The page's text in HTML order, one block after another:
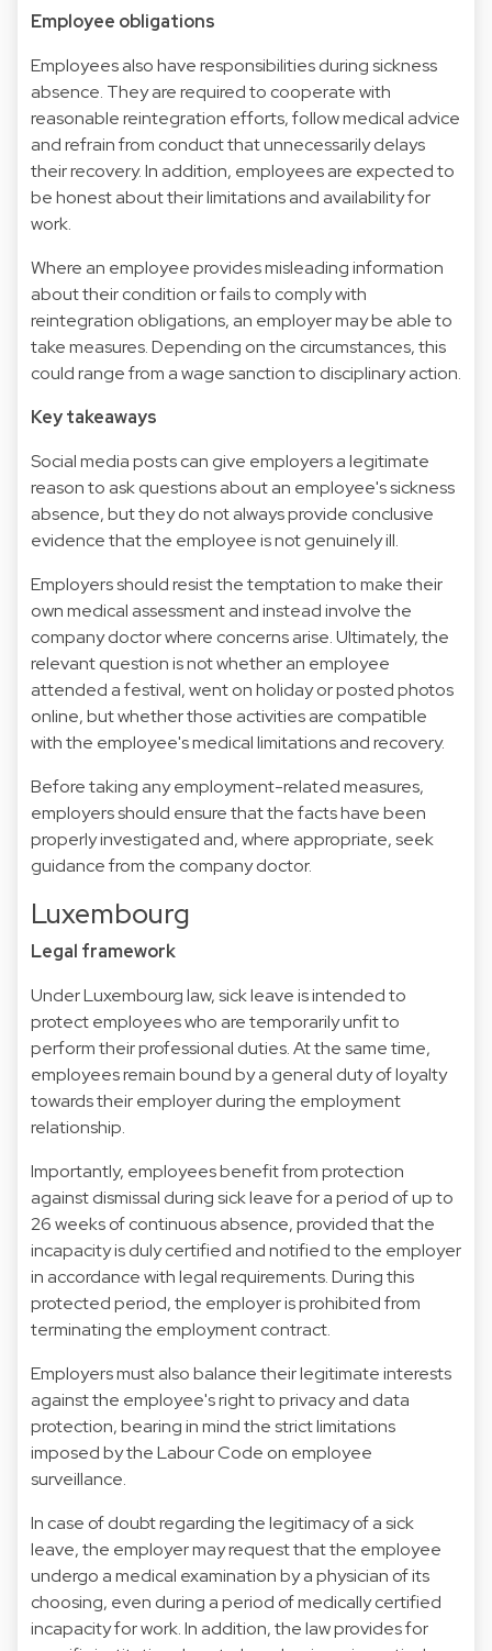
Employee obligations
Employees also have responsibilities during sickness
absence. They are required to cooperate with
reasonable reintegration efforts, follow medical advice
and refrain from conduct that unnecessarily delays
their recovery. In addition, employees are expected to
be honest about their limitations and availability for
work.
Where an employee provides misleading information
about their condition or fails to comply with
reintegration obligations, an employer may be able to
take measures. Depending on the circumstances, this
could range from a wage sanction to disciplinary action.
Key takeaways
Social media posts can give employers a legitimate
reason to ask questions about an employee's sickness
absence, but they do not always provide conclusive
evidence that the employee is not genuinely ill.
Employers should resist the temptation to make their
own medical assessment and instead involve the
company doctor where concerns arise. Ultimately, the
relevant question is not whether an employee
attended a festival, went on holiday or posted photos
online, but whether those activities are compatible
with the employee's medical limitations and recovery.
Before taking any employment-related measures,
employers should ensure that the facts have been
properly investigated and, where appropriate, seek
guidance from the company doctor.
Luxembourg
Legal framework
Under Luxembourg law, sick leave is intended to
protect employees who are temporarily unfit to
perform their professional duties. At the same time,
employees remain bound by a general duty of loyalty
towards their employer during the employment
relationship.
Importantly, employees benefit from protection
against dismissal during sick leave for a period of up to
26 weeks of continuous absence, provided that the
incapacity is duly certified and notified to the employer
in accordance with legal requirements. During this
protected period, the employer is prohibited from
terminating the employment contract.
Employers must also balance their legitimate interests
against the employee's right to privacy and data
protection, bearing in mind the strict limitations
imposed by the Labour Code on employee
surveillance.
In case of doubt regarding the legitimacy of a sick
leave, the employer may request that the employee
undergo a medical examination by a physician of its
choosing, even during a period of medically certified
incapacity for work. In addition, the law provides for